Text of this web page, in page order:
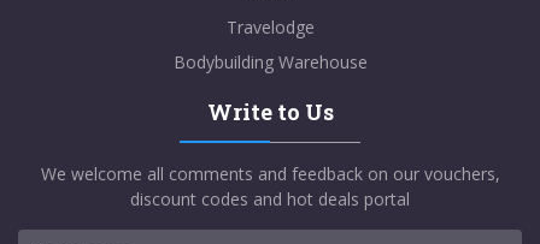
Travelodge
Bodybuilding Warehouse
Write to Us
We welcome all comments and feedback on our vouchers,
discount codes and hot deals portal